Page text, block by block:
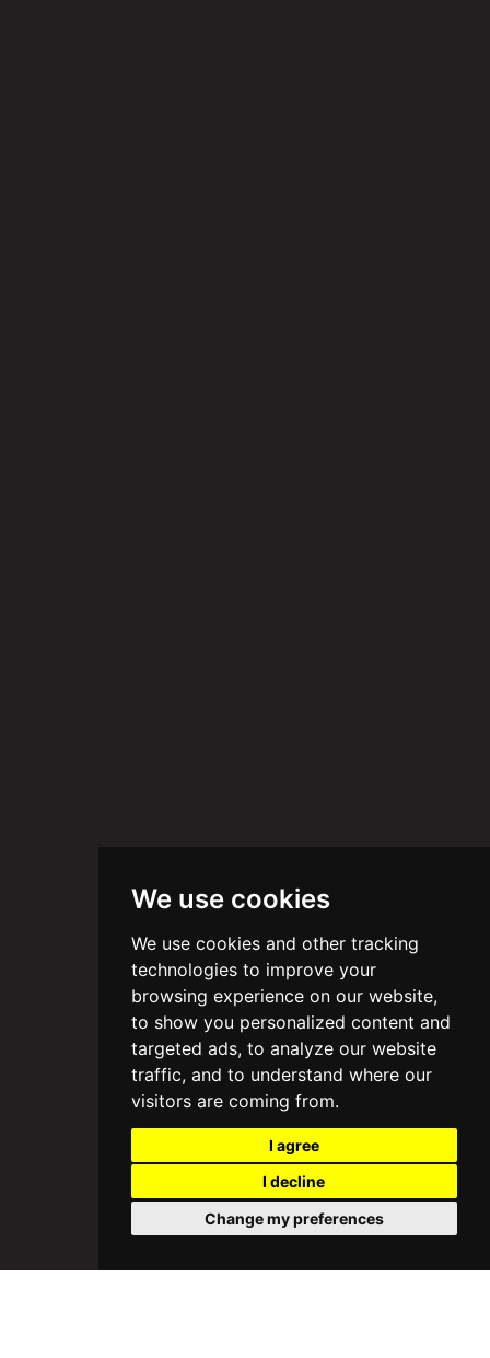
We use cookies
We use cookies and other tracking
technologies to improve your
browsing experience on our website,
to show you personalized content and
targeted ads, to analyze our website
traffic, and to understand where our
visitors are coming from.
I agree
I decline
Change my preferences